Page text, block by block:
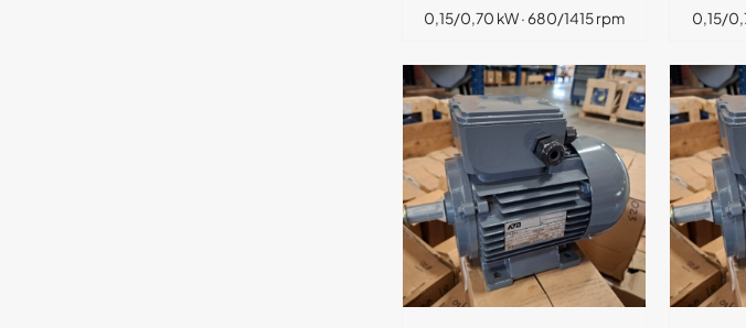
0,15/0,70 kW · 680/1415 rpm 0,15/
DETAILS